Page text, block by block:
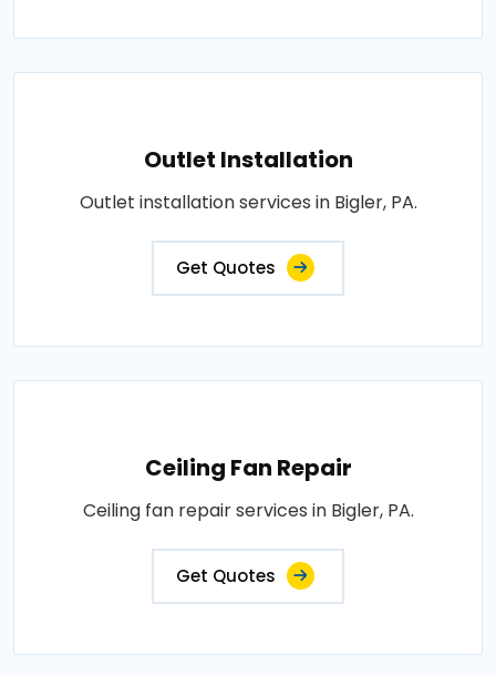
Outlet Installation
Outlet installation services in Bigler, PA.
Get Quotes
Ceiling Fan Repair
Ceiling fan repair services in Bigler, PA.
Get Quotes